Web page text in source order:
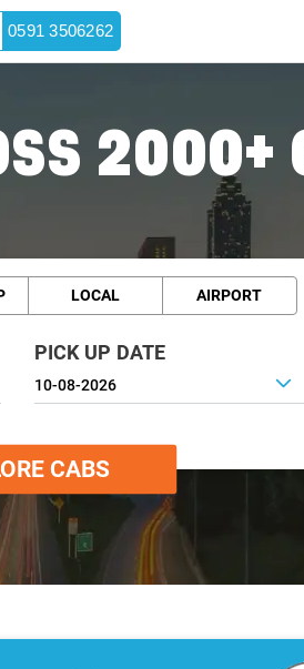
0591 3506262
2000+
LOCAL AIRPORT
PICK UP DATE
CABS